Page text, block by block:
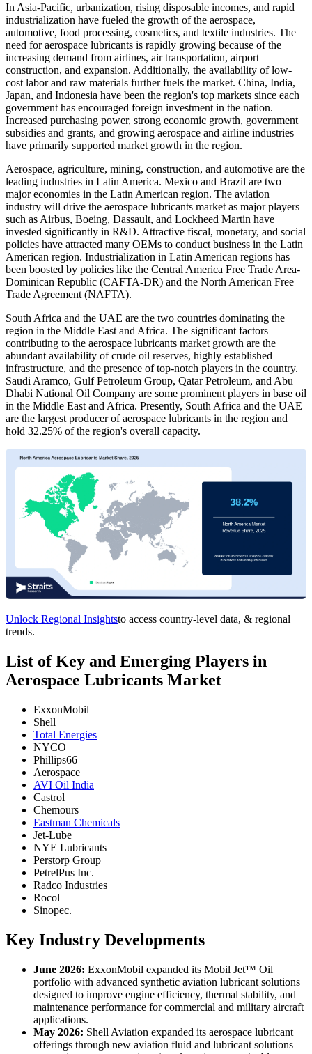
In Asia-Pacific, urbanization, rising disposable incomes, and rapid
industrialization have fueled the growth of the aerospace,
automotive, food processing, cosmetics, and textile industries. The
need for aerospace lubricants is rapidly growing because of the
increasing demand from airlines, air transportation, airport
construction, and expansion. Additionally, the availability of low-
cost labor and raw materials further fuels the market. China, India,
Japan, and Indonesia have been the region's top markets since each
government has encouraged foreign investment in the nation.
Increased purchasing power, strong economic growth, government
subsidies and grants, and growing aerospace and airline industries
have primarily supported market growth in the region.
Aerospace, agriculture, mining, construction, and automotive are the
leading industries in Latin America. Mexico and Brazil are two
major economies in the Latin American region. The aviation
industry will drive the aerospace lubricants market as major players
such as Airbus, Boeing, Dassault, and Lockheed Martin have
invested significantly in R&D. Attractive fiscal, monetary, and social
policies have attracted many OEMs to conduct business in the Latin
American region. Industrialization in Latin American regions has
been boosted by policies like the Central America Free Trade Area-
Dominican Republic (CAFTA-DR) and the North American Free
Trade Agreement (NAFTA).
South Africa and the UAE are the two countries dominating the
region in the Middle East and Africa. The significant factors
contributing to the aerospace lubricants market growth are the
abundant availability of crude oil reserves, highly established
infrastructure, and the presence of top-notch players in the country.
Saudi Aramco, Gulf Petroleum Group, Qatar Petroleum, and Abu
Dhabi National Oil Company are some prominent players in base oil
in the Middle East and Africa. Presently, South Africa and the UAE
are the largest producer of aerospace lubricants in the region and
hold 32.25% of the region's overall capacity.
Unlock Regional Insightsto access country-level data, & regional
trends.
List of Key and Emerging Players in
Aerospace Lubricants Market
ExxonMobil
Shell
Total Energies
NYCO
Phillips66
Aerospace
AVI Oil India
Castrol
Chemours
Eastman Chemicals
Jet-Lube
NYE Lubricants
Perstorp Group
PetrelPus Inc.
Radco Industries
Rocol
Sinopec.
Key Industry Developments
June 2026: ExxonMobil expanded its Mobil Jet™ Oil
portfolio with advanced synthetic aviation lubricant solutions
designed to improve engine efficiency, thermal stability, and
maintenance performance for commercial and military aircraft
applications.
May 2026: Shell Aviation expanded its aerospace lubricant
offerings through new aviation fluid and lubricant solutions